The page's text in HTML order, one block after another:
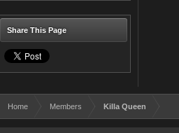
Share This Page
Home Members Killa Queen